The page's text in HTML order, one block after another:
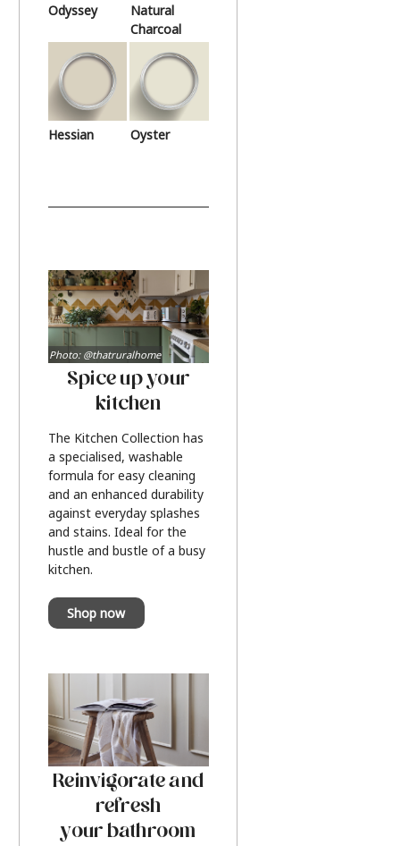
Odyssey
Natural
Charcoal
Hessian Oyster
Spice up your
kitchen
The Kitchen Collection has
a specialised, washable
formula for easy cleaning
and an enhanced durability
against everyday splashes
and stains. Ideal for the
hustle and bustle of a busy
kitchen.
Shop now
Photo: @thatruralhome
Reinvigorate and
refresh
your bathroom